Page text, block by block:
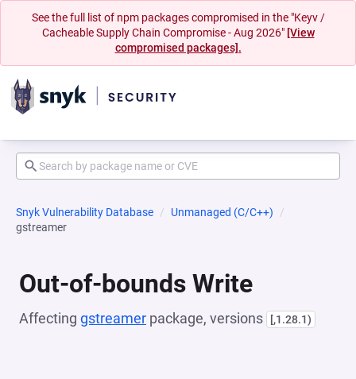
See the full list of npm packages compromised in the "Keyv /
Cacheable Supply Chain Compromise - Aug 2026" [View
compromised packages].
Snyk Vulnerability Database
Unmanaged (C/C++)
gstreamer
Out-of-bounds Write
Affecting gstreamer package, versions [,1.28.1)